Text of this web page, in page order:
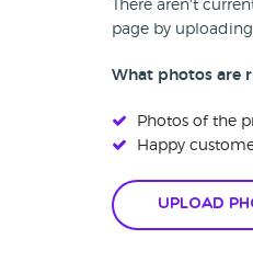
There aren't
page by
What photos are
Photos of the
Happy
Upload